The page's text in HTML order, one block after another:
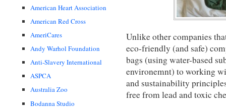
American Heart Association
American Red Cross
AmeriCares
Andy Warhol Foundation
Anti-Slavery International
ASPCA
Australia Zoo
Bodanna Studio
Unlike other companies
eco-friendly (and safe)
bags (using water-based
environemnt) to working
and sustainability
free from lead and toxic